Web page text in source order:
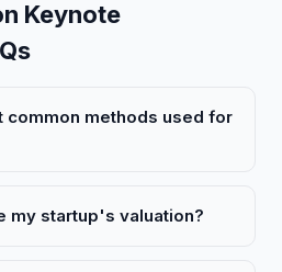
Keynote
common methods used for
my startup's valuation?